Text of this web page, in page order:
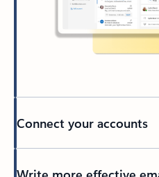
Connect your accounts